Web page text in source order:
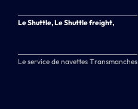
Le Shuttle, Le Shuttle freight,
Le service de navettes Transmanches